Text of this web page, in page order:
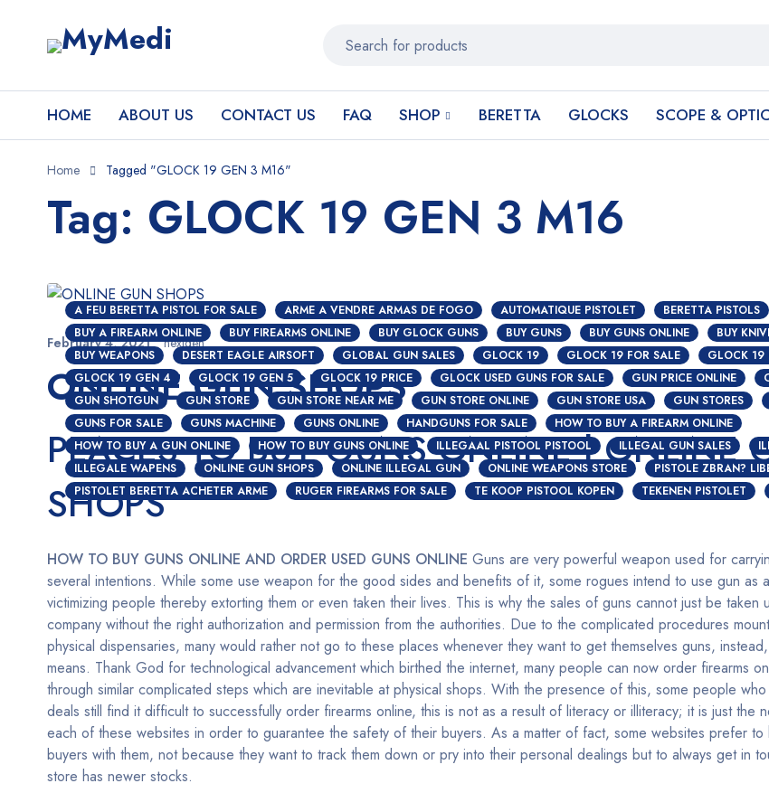
HOME ABOUT US CONTACT US FAQ SHOP BERETTA GLOCKS SCOPE &
Home Tagged "GLOCK 19 GEN 3 M16"
Tag: GLOCK 19 GEN 3 M16
A FEU BERETTA PISTOL FOR SALE ARME A VENDRE ARMAS DE FOGO AUTOMATIQUE PISTOLET BERETTA PISTOLS
BUY A FIREARM ONLINE
BUY FIREARMS ONLINE BUY GLOCK GUNS BUY GUNS BUY GUNS ONLINE
BUY
BUY WEAPONS
DESERT EAGLE AIRSOFT GLOBAL GUN SALES GLOCK 19 GLOCK 19 FOR SALE
GLOCK 19
GLOCK 19 GEN 4
GLOCK 19 GEN 5 GLOCK 19 PRICE GLOCK USED GUNS FOR SALE GUN PRICE ONLINE
GUN SHOTGUN
GUN STORE GUN STORE NEAR ME GUN STORE ONLINE GUN STORE USA GUN STORES
GUNS FOR SALE
GUNS MACHINE GUNS ONLINE HANDGUNS FOR SALE
HOW TO BUY A FIREARM ONLINE
HOW TO BUY A GUN ONLINE
HOW TO BUY GUNS ONLINE ILLEGAAL PISTOOL PISTOOL ILLEGAL GUN SALES
ILLEGALE WAPENS
ONLINE GUN SHOPS ONLINE ILLEGAL GUN ONLINE WEAPONS STORE
PISTOLE ZBRAN?
PISTOLET BERETTA ACHETER ARME
RUGER FIREARMS FOR SALE TE KOOP PISTOOL KOPEN TEKENEN PISTOLET
February 4, 2021 nextgen
ONLINE GUN SHOPS
PLACES TO BUY GUNS ONLINE | ONLINE
SHOPS
HOW TO BUY GUNS ONLINE AND ORDER USED GUNS ONLINE Guns are very powerful weapon used for
several intentions. While some use weapon for the good sides and benefits of it, some rogues intend to use gun as
victimizing people thereby extorting them or even taken their lives. This is why the sales of guns cannot just be taken
company without the right authorization and permission from the authorities. Due to the complicated procedures
physical dispensaries, many would rather not go to these places whenever they want to get themselves guns,
means. Thank God for technological advancement which birthed the internet, many people can now order firearms
through similar complicated steps which are inevitable at physical shops. With the presence of this, some people
deals still find it difficult to successfully order firearms online, this is not as a result of literacy or illiteracy; it is just the
each of these websites in order to guarantee the safety of their buyers. As a matter of fact, some websites prefer
buyers with them, not because they want to track them down or pry into their personal dealings but to always get in
store has newer stocks.